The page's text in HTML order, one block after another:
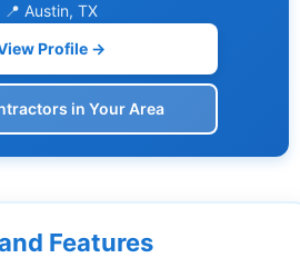
📍 Austin, TX
Profile →
in Your Area
Features